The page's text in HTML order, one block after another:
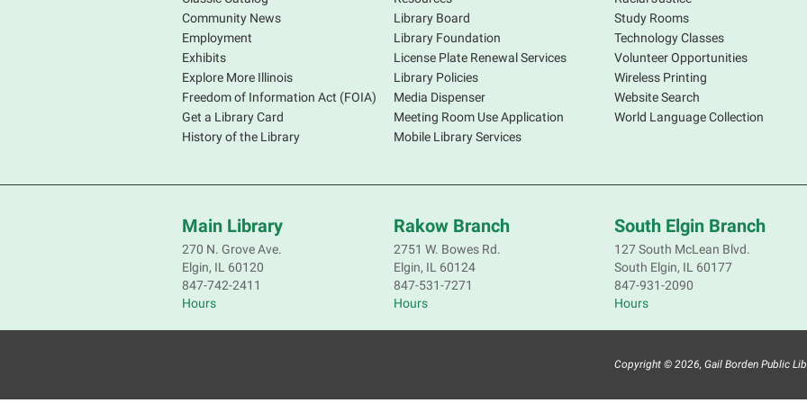
Community News
Employment
Exhibits
Explore More Illinois
Freedom of Information Act (FOIA)
Get a Library Card
History of the Library
Library Board
Library Foundation
License Plate Renewal Services
Library Policies
Media Dispenser
Meeting Room Use Application
Mobile Library Services
Study Rooms
Technology Classes
Volunteer Opportunities
Wireless Printing
Website Search
World Language Collection
Main Library
270 N. Grove Ave.
Elgin, IL 60120
847-742-2411
Hours
Rakow Branch
2751 W. Bowes Rd.
Elgin, IL 60124
847-531-7271
Hours
South Elgin Branch
127 South McLean Blvd.
South Elgin, IL 60177
847-931-2090
Hours
Copyright © 2026, Gail Borden Public